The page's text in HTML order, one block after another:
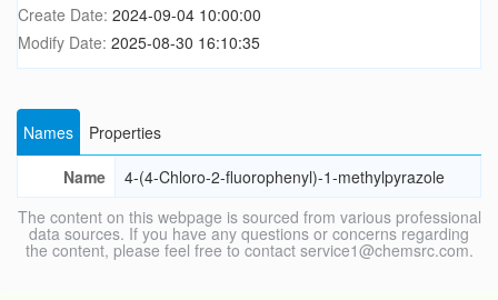
Create Date: 2024-09-04 10:00:00
Modify Date: 2025-08-30 16:10:35
Names
Properties
Name
4-(4-Chloro-2-fluorophenyl)-1-methylpyrazole
The content on this webpage is sourced from various professional
data sources. If you have any questions or concerns regarding
the content, please feel free to contact service1@chemsrc.com.